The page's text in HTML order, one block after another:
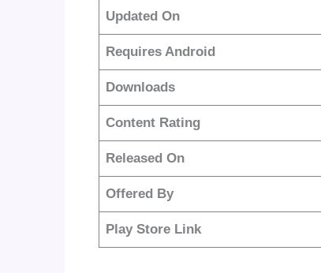
Updated On
Requires Android
Downloads
Content Rating
Released On
Offered By
Play Store Link